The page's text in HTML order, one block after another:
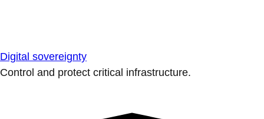
Digital sovereignty
Control and protect critical infrastructure.